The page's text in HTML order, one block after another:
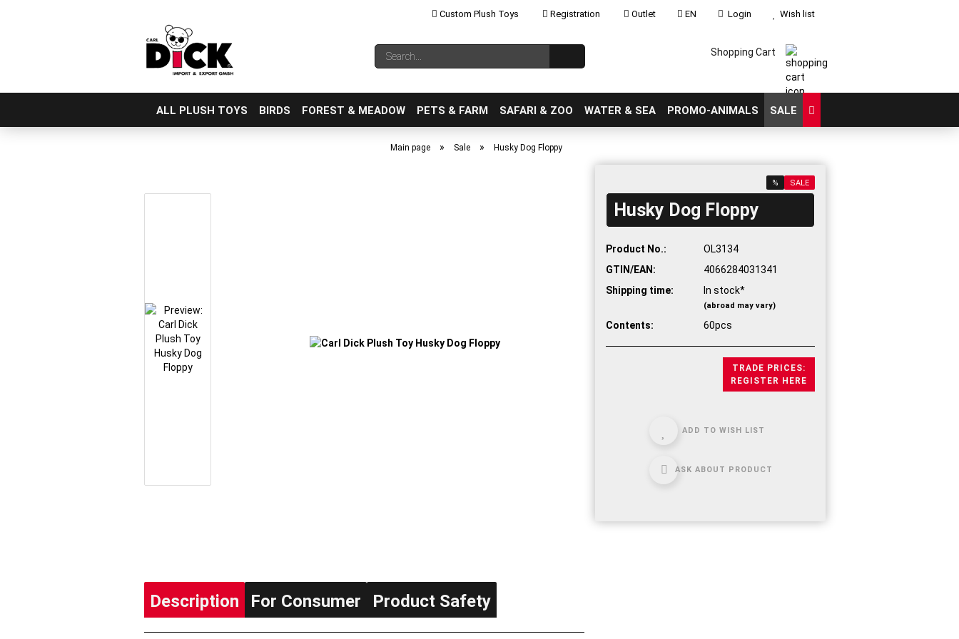
Custom Plush Toys Registration Outlet EN
Change language
Login
Create a new account
Wish list
Search... Shopping Cart
ALL PLUSH TOYS BIRDS FOREST & MEADOW PETS & FARM SAFARI & ZOO WATER & SEA PROMO-ANIMALS SALE
Main page » Sale » Husky Dog Floppy
% SALE
Husky Dog Floppy
Product No.:
OL3134
GTIN/EAN:
4066284031341
Shipping time:
In stock*
(abroad may vary)
Contents: 60pcs
TRADE PRICES:
REGISTER HERE
ADD TO WISH LIST
ASK ABOUT PRODUCT
Description For Consumer Product Safety